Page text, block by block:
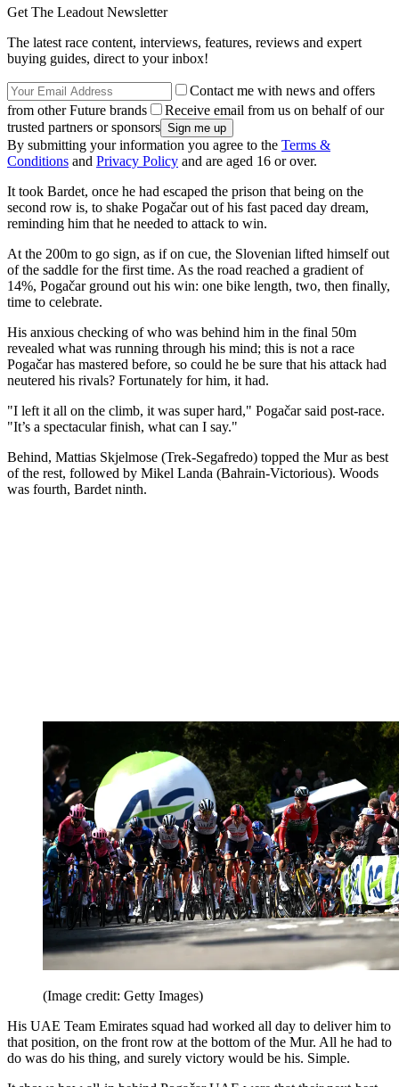
Get The Leadout Newsletter
The latest race content, interviews, features, reviews and expert
buying guides, direct to your inbox!
Contact me with news and offers
from other Future brands
Receive email from us on behalf of our
trusted partners or sponsors
By submitting your information you agree to the Terms &
Conditions and Privacy Policy and are aged 16 or over.
It took Bardet, once he had escaped the prison that being on the
second row is, to shake Pogačar out of his fast paced day dream,
reminding him that he needed to attack to win.
At the 200m to go sign, as if on cue, the Slovenian lifted himself out
of the saddle for the first time. As the road reached a gradient of
14%, Pogačar ground out his win: one bike length, two, then finally,
time to celebrate.
His anxious checking of who was behind him in the final 50m
revealed what was running through his mind; this is not a race
Pogačar has mastered before, so could he be sure that his attack had
neutered his rivals? Fortunately for him, it had.
"I left it all on the climb, it was super hard," Pogačar said post-race.
"It’s a spectacular finish, what can I say."
Behind, Mattias Skjelmose (Trek-Segafredo) topped the Mur as best
of the rest, followed by Mikel Landa (Bahrain-Victorious). Woods
was fourth, Bardet ninth.
(Image credit: Getty Images)
His UAE Team Emirates squad had worked all day to deliver him to
that position, on the front row at the bottom of the Mur. All he had to
do was do his thing, and surely victory would be his. Simple.